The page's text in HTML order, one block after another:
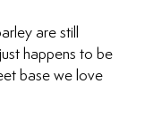
are still
happens to be
base we love